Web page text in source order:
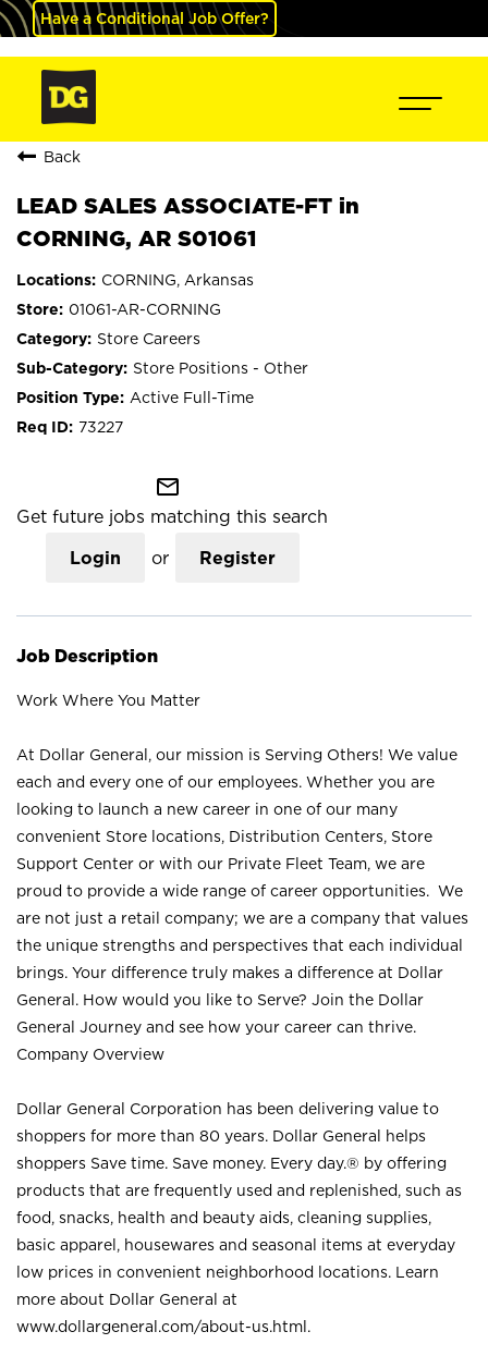
Have a Conditional Job Offer?
Back
LEAD SALES ASSOCIATE-FT in
CORNING, AR S01061
CORNING, Arkansas
01061-AR-CORNING
Store Careers
Store Positions - Other
Active Full-Time
73227
mail_outline
Get future jobs matching this search
Login or Register
Job Description
Work Where You Matter
At Dollar General, our mission is Serving Others! We value
each and every one of our employees. Whether you are
looking to launch a new career in one of our many
convenient Store locations, Distribution Centers, Store
Support Center or with our Private Fleet Team, we are
proud to provide a wide range of career opportunities. We
are not just a retail company; we are a company that values
the unique strengths and perspectives that each individual
brings. Your difference truly makes a difference at Dollar
General. How would you like to Serve? Join the Dollar
General Journey and see how your career can thrive.
Company Overview
Dollar General Corporation has been delivering value to
shoppers for more than 80 years. Dollar General helps
shoppers Save time. Save money. Every day.® by offering
products that are frequently used and replenished, such as
food, snacks, health and beauty aids, cleaning supplies,
basic apparel, housewares and seasonal items at everyday
low prices in convenient neighborhood locations. Learn
more about Dollar General at
www.dollargeneral.com/about-us.html .